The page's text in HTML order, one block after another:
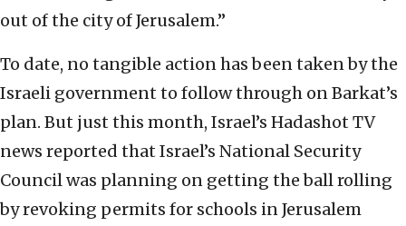
out of the city of Jerusalem.”
To date, no tangible action has been taken by the
Israeli government to follow through on Barkat’s
plan. But just this month, Israel’s Hadashot TV
news reported that Israel’s National Security
Council was planning on getting the ball rolling
by revoking permits for schools in Jerusalem